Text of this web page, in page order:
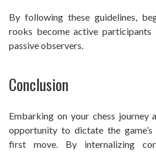
By following these guidelines,
rooks become active participants
passive observers.
Conclusion
Embarking on your chess journey
opportunity to dictate the
first move. By internalizing